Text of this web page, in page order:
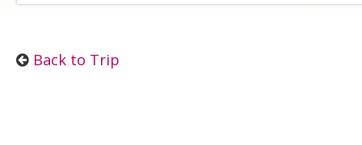
Back to Trip